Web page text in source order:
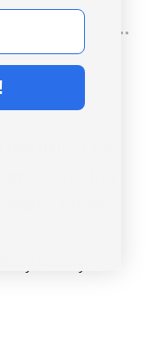
part of the
much of this
– I know –
history